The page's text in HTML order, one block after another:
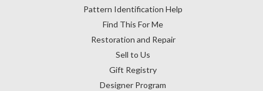
Pattern Identification Help
Find This For Me
Restoration and Repair
Sell to Us
Gift Registry
Designer Program